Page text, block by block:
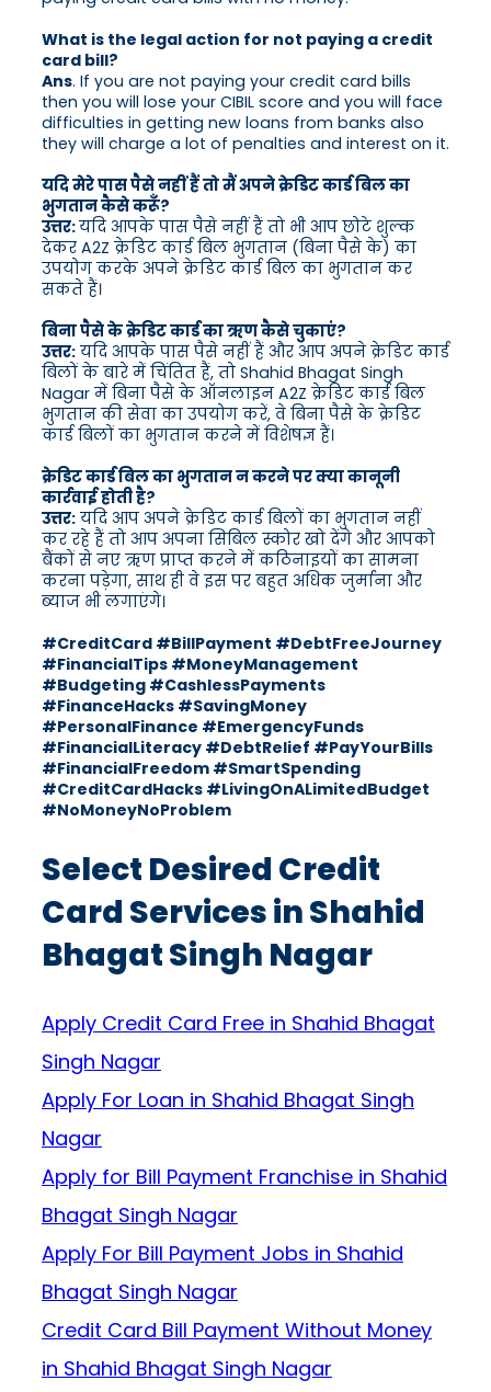
What is the legal action for not paying a credit
card bill?
Ans. If you are not paying your credit card bills
then you will lose your CIBIL score and you will face
difficulties in getting new loans from banks also
they will charge a lot of penalties and interest on it.
यदि मेरे पास पैसे नहीं हैं तो मैं अपने क्रेडिट कार्ड बिल का
भुगतान कैसे करूँ?
उत्तर:यदि आपके पास पैसे नहीं हैं तो भी आप छोटे शुल्क
देकर A2Z क्रेडिट कार्ड बिल भुगतान (बिना पैसे के) का
उपयोग करके अपने क्रेडिट कार्ड बिल का भुगतान कर
सकते हैं।
बिना पैसे के क्रेडिट कार्ड का ऋण कैसे चुकाएं?
उत्तर: यदि आपके पास पैसे नहीं हैं और आप अपने क्रेडिट कार्ड
बिलों के बारे में चिंतित हैं, तो Shahid Bhagat Singh
Nagar में बिना पैसे के ऑनलाइन A2Z क्रेडिट कार्ड बिल
भुगतान की सेवा का उपयोग करें, वे बिना पैसे के क्रेडिट
कार्ड बिलों का भुगतान करने में विशेषज्ञ हैं।
क्रेडिट कार्ड बिल का भुगतान न करने पर क्या कानूनी
कार्रवाई होती है?
उत्तर: यदि आप अपने क्रेडिट कार्ड बिलों का भुगतान नहीं
कर रहे हैं तो आप अपना सिबिल स्कोर खो देंगे और आपको
बैंकों से नए ऋण प्राप्त करने में कठिनाइयों का सामना
करना पड़ेगा, साथ ही वे इस पर बहुत अधिक जुर्माना और
ब्याज भी लगाएंगे।
#CreditCard #BillPayment #DebtFreeJourney
#FinancialTips #MoneyManagement
#Budgeting #CashlessPayments
#FinanceHacks #SavingMoney
#PersonalFinance #EmergencyFunds
#FinancialLiteracy #DebtRelief #PayYourBills
#FinancialFreedom #SmartSpending
#CreditCardHacks #LivingOnALimitedBudget
#NoMoneyNoProblem
Select Desired Credit
Card Services in Shahid
Bhagat Singh Nagar
Apply Credit Card Free in Shahid Bhagat
Singh Nagar
Apply For Loan in Shahid Bhagat Singh
Nagar
Apply for Bill Payment Franchise in Shahid
Bhagat Singh Nagar
Apply For Bill Payment Jobs in Shahid
Bhagat Singh Nagar
Credit Card Bill Payment Without Money
in Shahid Bhagat Singh Nagar